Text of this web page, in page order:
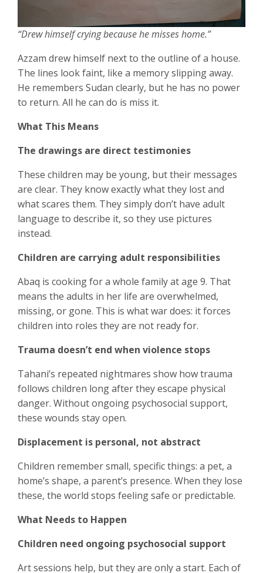
“Drew himself crying because he misses home.”
Azzam drew himself next to the outline of a house.
The lines look faint, like a memory slipping away.
He remembers Sudan clearly, but he has no power
to return. All he can do is miss it.
What This Means
The drawings are direct testimonies
These children may be young, but their messages
are clear. They know exactly what they lost and
what scares them. They simply don’t have adult
language to describe it, so they use pictures
instead.
Children are carrying adult responsibilities
Abaq is cooking for a whole family at age 9. That
means the adults in her life are overwhelmed,
missing, or gone. This is what war does: it forces
children into roles they are not ready for.
Trauma doesn’t end when violence stops
Tahani’s repeated nightmares show how trauma
follows children long after they escape physical
danger. Without ongoing psychosocial support,
these wounds stay open.
Displacement is personal, not abstract
Children remember small, specific things: a pet, a
home’s shape, a parent’s presence. When they lose
these, the world stops feeling safe or predictable.
What Needs to Happen
Children need ongoing psychosocial support
Art sessions help, but they are only a start. Each of